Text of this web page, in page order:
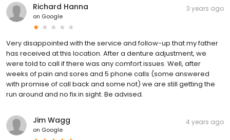
Richard Hanna
on Google
3 years ago
Very disappointed with the service and follow-up that my father
has received at this location. After a denture adjustment, we
were told to call if there was any comfort issues. Well, after
weeks of pain and sores and 5 phone calls (some answered
with promise of call back and some not) we are still getting the
run around and no fix in sight. Be advised.
Jim Wagg
on Google
4 years ago